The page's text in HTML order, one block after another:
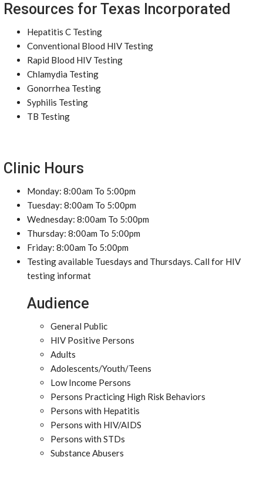
Resources for Texas Incorporated
Hepatitis C Testing
Conventional Blood HIV Testing
Rapid Blood HIV Testing
Chlamydia Testing
Gonorrhea Testing
Syphilis Testing
TB Testing
Clinic Hours
Monday: 8:00am To 5:00pm
Tuesday: 8:00am To 5:00pm
Wednesday: 8:00am To 5:00pm
Thursday: 8:00am To 5:00pm
Friday: 8:00am To 5:00pm
Testing available Tuesdays and Thursdays. Call for HIV
testing informat
Audience
General Public
HIV Positive Persons
Adults
Adolescents/Youth/Teens
Low Income Persons
Persons Practicing High Risk Behaviors
Persons with Hepatitis
Persons with HIV/AIDS
Persons with STDs
Substance Abusers